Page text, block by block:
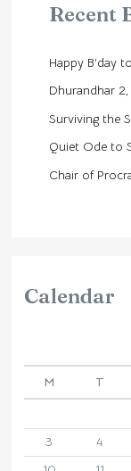
Recent
Happy B’day
Dhurandhar
Surviving the
Quiet Ode to
Chair of
Calendar
M T
3
4